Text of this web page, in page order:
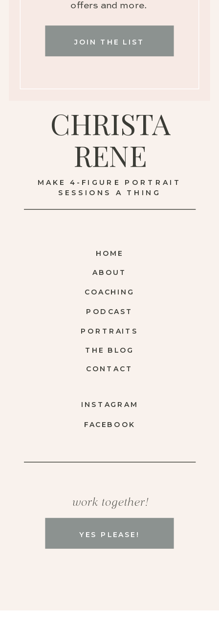
YES PLEASE!
work together!
FACEBOOK
INSTAGRAM
CONTACT
THE BLOG
PORTRAITS
COACHING
ABOUT
HOME
MAKE 4-FIGURE PORTRAIT
SESSIONS A THING
CHRISTA
RENE
JOIN THE LIST
offers and more.
PODCAST